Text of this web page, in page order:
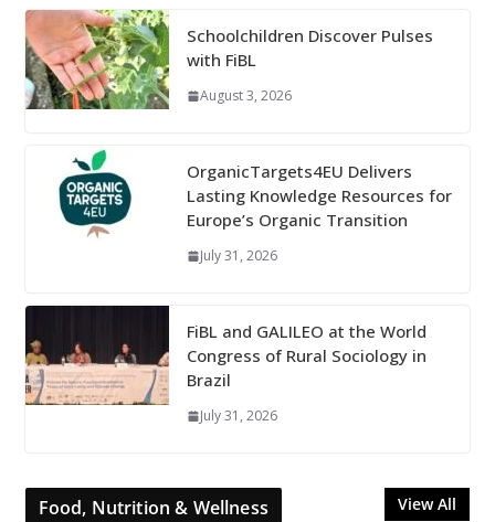
Schoolchildren Discover Pulses
with FiBL
August 3, 2026
OrganicTargets4EU Delivers
Lasting Knowledge Resources for
Europe’s Organic Transition
July 31, 2026
FiBL and GALILEO at the World
Congress of Rural Sociology in
Brazil
July 31, 2026
Food, Nutrition & Wellness View All